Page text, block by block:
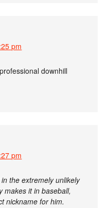
pm
downhill
pm
the extremely unlikely
makes it in baseball,
nickname for him.